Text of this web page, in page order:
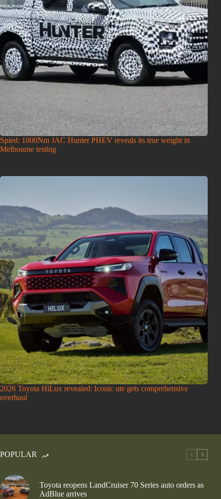
Spied: 1000Nm JAC Hunter PHEV reveals its true weight in
Melbourne testing
2026 Toyota HiLux revealed: Iconic ute gets comprehensive
overhaul
POPULAR
Toyota reopens LandCruiser 70 Series auto orders as
AdBlue arrives